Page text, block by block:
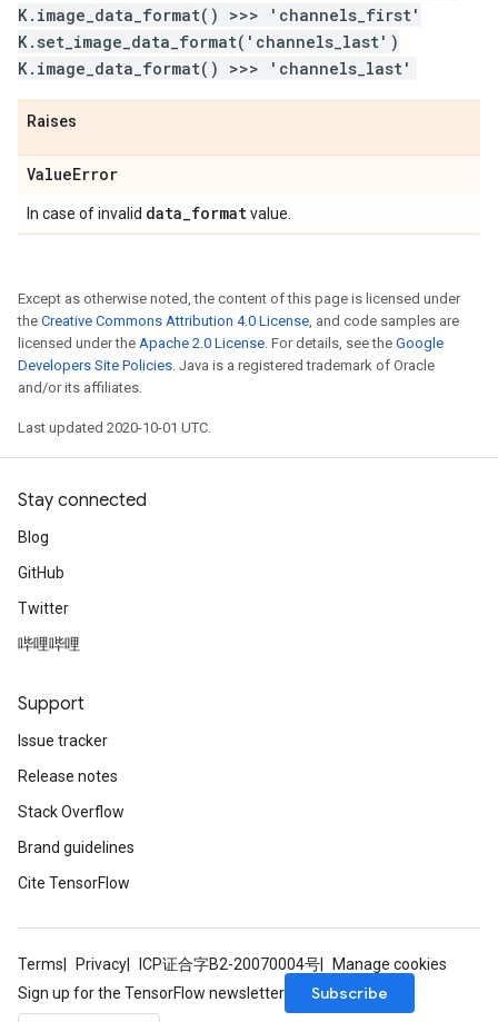
K.image_data_format() >>> 'channels_first'
K.set_image_data_format('channels_last')
K.image_data_format() >>> 'channels_last'
Raises
ValueError
In case of invalid data_formatvalue.
Except as otherwise noted, the content of this page is licensed under
the Creative Commons Attribution 4.0 License, and code samples are
licensed under the Apache 2.0 License. For details, see the Google
Developers Site Policies. Java is a registered trademark of Oracle
and/or its affiliates.
Last updated 2020-10-01 UTC.
Stay connected
Blog
GitHub
Twitter
哔哩哔哩
Support
Issue tracker
Release notes
Stack Overflow
Brand guidelines
Cite TensorFlow
Terms Privacy ICP证合字B2-20070004号
Manage cookies
Sign up for the TensorFlow newsletter
Subscribe